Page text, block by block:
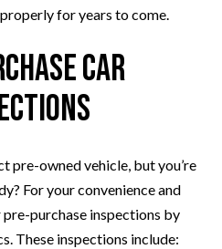
for years to come.
Car
pre-owned vehicle, but you’re
For your convenience and
purchase inspections by
These inspections include: